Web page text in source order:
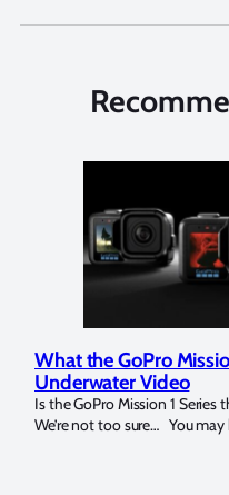
Marelux Apollo S and
Strobe Review
Over the last months I have
for both macro and wide-